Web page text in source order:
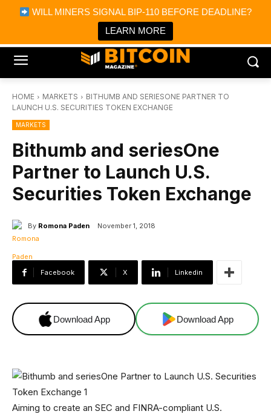
WILL MINERS SIGNAL BIP-110 BEFORE DEADLINE?
LEARN MORE
Bitcoin Magazine News
Bitcoin Magazine
Portfolio Tracker & Media
HOME MARKETS
BITHUMB AND SERIESONE PARTNER TO
LAUNCH U.S. SECURITIES TOKEN EXCHANGE
MARKETS
Bithumb and seriesOne
Partner to Launch U.S.
Securities Token Exchange
By Romona Paden November 1, 2018
Facebook X Linkedin
Download App Download App
Aiming to create an SEC and FINRA-compliant U.S.